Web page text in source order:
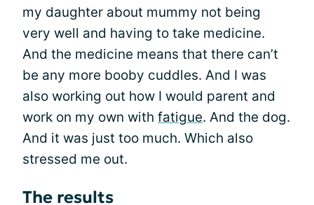
my daughter about mummy not being
very well and having to take medicine.
And the medicine means that there can’t
be any more booby cuddles. And I was
also working out how I would parent and
work on my own with fatigue. And the dog.
And it was just too much. Which also
stressed me out.
The results